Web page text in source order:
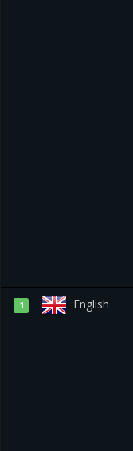
1 English